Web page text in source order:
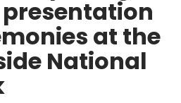
at the
National